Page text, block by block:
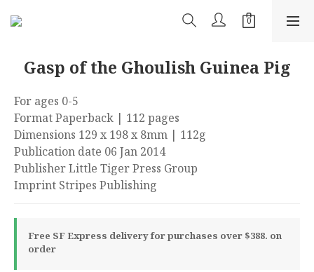
Gasp of the Ghoulish Guinea Pig
For ages 0-5
Format Paperback | 112 pages
Dimensions 129 x 198 x 8mm | 112g
Publication date 06 Jan 2014
Publisher Little Tiger Press Group
Imprint Stripes Publishing
Free SF Express delivery for purchases over $388. on
order